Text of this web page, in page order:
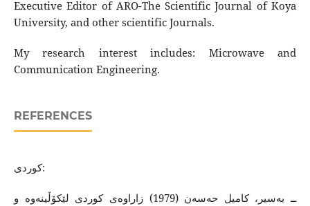
Executive Editor of ARO-The Scientific Journal of Koya
University, and other scientific Journals.
My research interest includes: Microwave and
Communication Engineering.
REFERENCES
كوردى:
ــ به‌سیر، كامیل حه‌سه‌ن (1979) زاراوه‌ی كوردی لێكۆڵینه‌وه‌ و